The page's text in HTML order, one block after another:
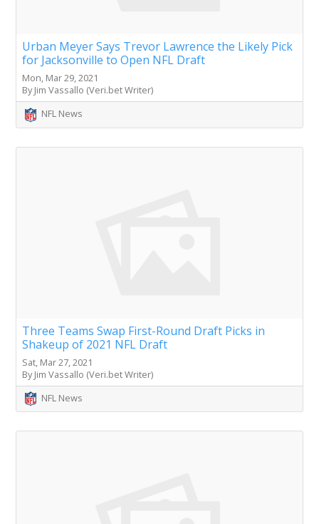
Urban Meyer Says Trevor Lawrence the Likely Pick
for Jacksonville to Open NFL Draft
Mon, Mar 29, 2021
By Jim Vassallo (Veri.bet Writer)
NFL News
Three Teams Swap First-Round Draft Picks in
Shakeup of 2021 NFL Draft
Sat, Mar 27, 2021
By Jim Vassallo (Veri.bet Writer)
NFL News